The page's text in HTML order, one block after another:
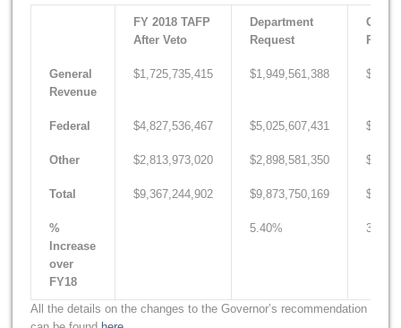
FY 2018 TAFP
After Veto
Department
Request
General
Revenue
$1,725,735,415 $1,949,561,388
Federal $4,827,536,467 $5,025,607,431
Other $2,813,973,020 $2,898,581,350
Total $9,367,244,902 $9,873,750,169
%
Increase
over
FY18
5.40% 3.55%
All the details on the changes to the Governor’s recommendation